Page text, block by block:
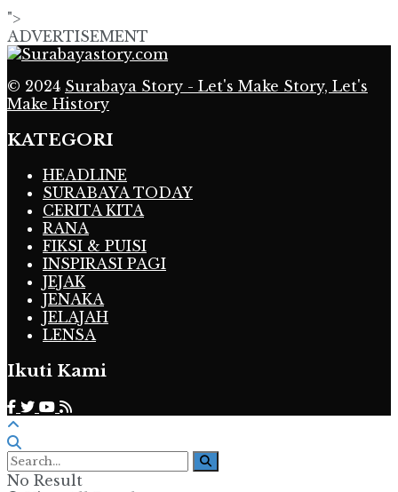
">
ADVERTISEMENT
© 2024 Surabaya Story - Let's Make Story, Let's
Make History
KATEGORI
HEADLINE
SURABAYA TODAY
CERITA KITA
RANA
FIKSI & PUISI
INSPIRASI PAGI
JEJAK
JENAKA
JELAJAH
LENSA
Ikuti Kami
No Result